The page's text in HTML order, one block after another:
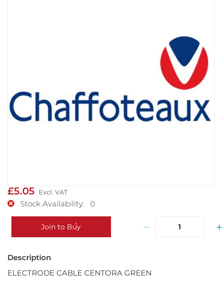
£5.05
Stock Availability: 0
Join to Buy −
ELECTRODE CABLE CENTORA GREEN